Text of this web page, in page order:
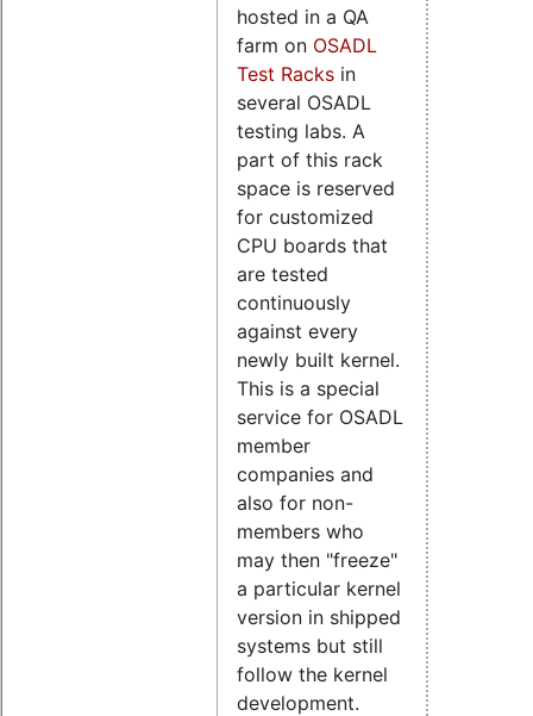
hosted in a QA
farm on OSADL
Test Racks in
several OSADL
testing labs. A
part of this rack
space is reserved
for customized
CPU boards that
are tested
continuously
against every
newly built kernel.
This is a special
service for OSADL
member
companies and
also for non-
members who
may then "freeze"
a particular kernel
version in shipped
systems but still
follow the kernel
development.